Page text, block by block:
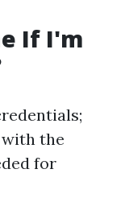
If I'm
the
for